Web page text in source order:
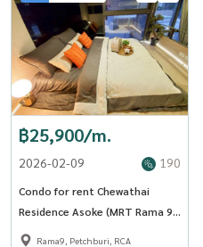
฿25,900/m.
2026-02-09 190
Condo for rent Chewathai
Residence Asoke (MRT Rama 9)
(SA-01)
Rama9, Petchburi, RCA